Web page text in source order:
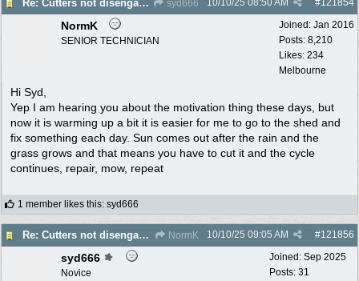
Re: Cutters not disengaging on old Greenfield ride on mower syd666
Joined: Jan 2016
Posts: 8,210
Likes: 234
Melbourne
NormK
SENIOR TECHNICIAN
Hi Syd,
Yep I am hearing you about the motivation thing these days, but
now it is warming up a bit it is easier for me to go to the shed and
fix something each day. Sun comes out after the rain and the
grass grows and that means you have to cut it and the cycle
continues, repair, mow, repeat
1 member likes this: syd666
Re: Cutters not disengaging on old Greenfield ride on mower NormK #121856
10/10/25 09:05 AM
Joined: Sep 2025
Posts: 31
syd666
Novice